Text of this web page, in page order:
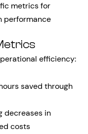
metrics for
performance
efficiency:
saved through
decreases in
costs